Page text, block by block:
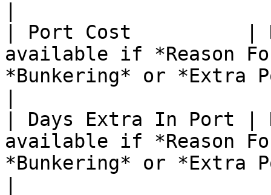
| Port Cost
available if *Reason
*Bunkering* or *Extra
| Days Extra In
available if *Reason
*Bunkering* or *Extra